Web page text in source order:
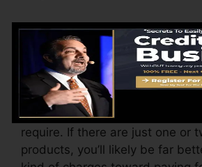
The firm may also bill by the
from $100 to $150 or even
likewise pay setup fees or a
accessing your credit score
Consider just how much work
require. If there are just one or
products, you’ll likely be far